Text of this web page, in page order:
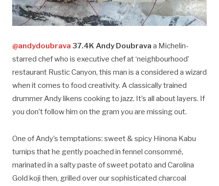
@andydoubrava 37.4K Andy Doubrava a Michelin-
starred chef who is executive chef at ‘neighbourhood’
restaurant Rustic Canyon, this man is a considered a wizard
when it comes to food creativity. A classically trained
drummer Andy likens cooking to jazz. It’s all about layers. If
you don’t follow him on the gram you are missing out.
One of Andy’s temptations: sweet & spicy Hinona Kabu
turnips that he gently poached in fennel consommé,
marinated in a salty paste of sweet potato and Carolina
Gold koji then, grilled over our sophisticated charcoal